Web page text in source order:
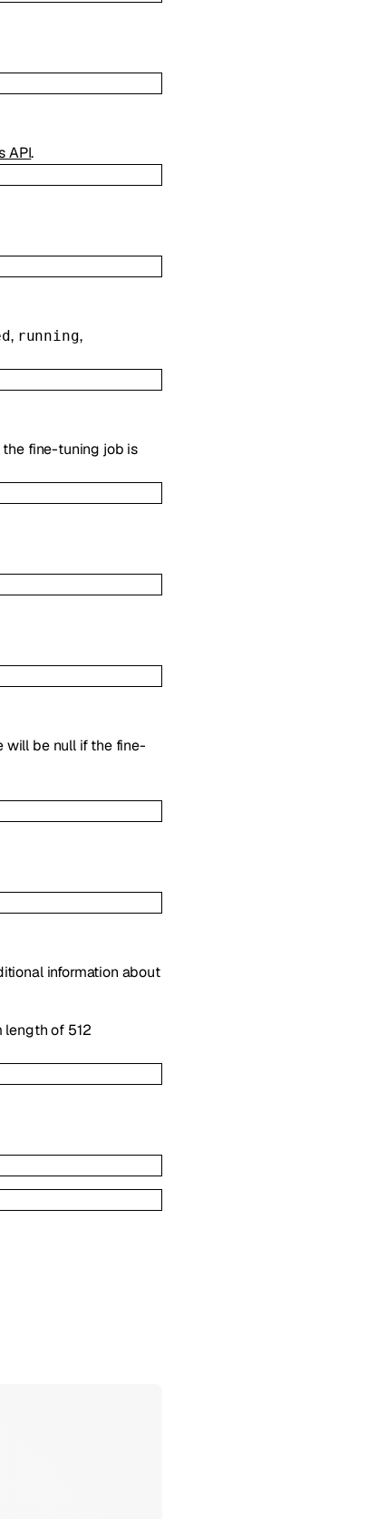
API.
, running,
fine-tuning job is
will be null if the fine-
information about
length of 512